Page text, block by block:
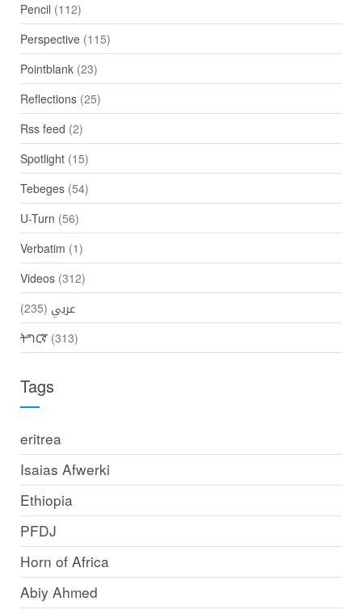
Pencil (112)
Perspective(115)
Pointblank(23)
Reflections(25)
Rss feed (2)
Spotlight(15)
Tebeges(54)
U-Turn (56)
Verbatim (1)
Videos(312)
عربي (235)
ትግርኛ(313)
Tags
eritrea
Isaias Afwerki
Ethiopia
PFDJ
Horn of Africa
Abiy Ahmed